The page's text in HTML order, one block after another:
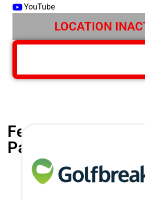
YouTube
LOCATION
Featured
Partners